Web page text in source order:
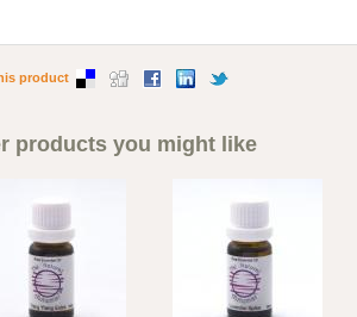
product
products you might like